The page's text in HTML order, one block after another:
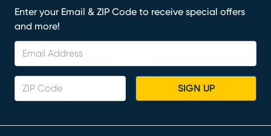
Enter your Email & ZIP Code to receive special offers
and more!
SIGN UP